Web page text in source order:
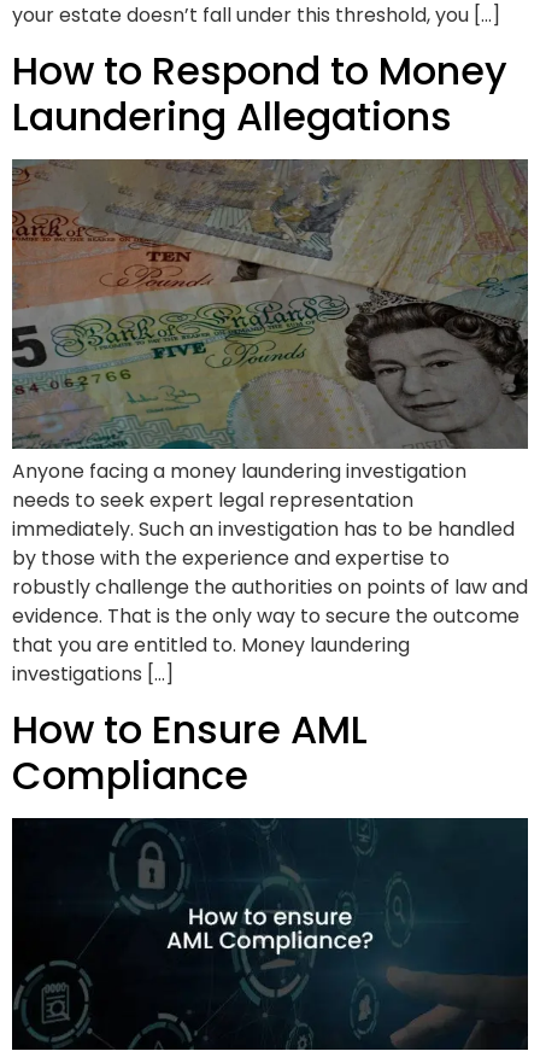
your estate doesn’t fall under this threshold, you […]
How to Respond to Money
Laundering Allegations
Anyone facing a money laundering investigation
needs to seek expert legal representation
immediately. Such an investigation has to be handled
by those with the experience and expertise to
robustly challenge the authorities on points of law and
evidence. That is the only way to secure the outcome
that you are entitled to. Money laundering
investigations […]
How to Ensure AML
Compliance